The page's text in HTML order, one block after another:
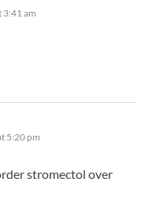
3:41 am
5:20 pm
stromectol over